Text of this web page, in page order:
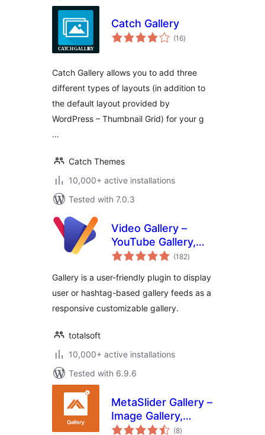
Catch Gallery
(16total
ratings
)
Catch Gallery allows you to add three
different types of layouts (in addition to
the default layout provided by
WordPress – Thumbnail Grid) for your g
…
Catch Themes
10,000+ active installations
Tested with 7.0.3
Video Gallery –
YouTube Gallery,
Vimeo, Video
Portfolio and Image
Gallery
(182total
ratings
)
Gallery is a user-friendly plugin to display
user or hashtag-based gallery feeds as a
responsive customizable gallery.
totalsoft
10,000+ active installations
Tested with 6.9.6
MetaSlider Gallery –
Image Gallery,
Lightbox Galleries,
(8total
)